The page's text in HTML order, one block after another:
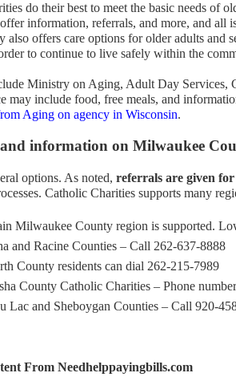
do their best to meet the basic needs of
information, referrals, and more, and
also offers care options for older adults and
to continue to live safely within the
Ministry on Aging, Adult Day Services,
may include food, free meals, and
Aging on agency in Wisconsin.
information on Milwaukee
options. As noted, referrals are given
Catholic Charities supports many
Milwaukee County region is supported.
and Racine Counties – Call 262-637-8888
County residents can dial 262-215-7989
County Catholic Charities – Phone
Lac and Sheboygan Counties – Call 920-
From Needhelppayingbills.com